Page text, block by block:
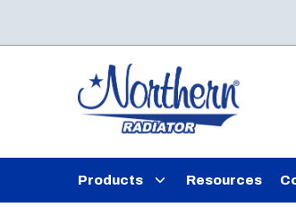
Products Resources